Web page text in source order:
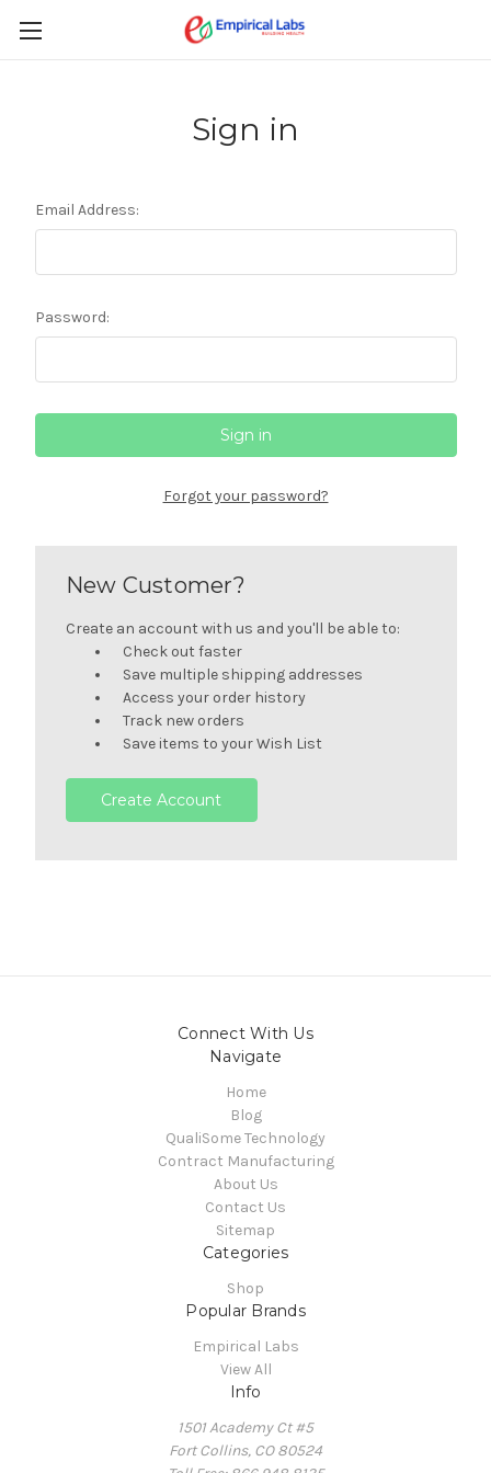
Sign in
Email Address:
Password:
Forgot your password?
New Customer?
Create an account with us and you'll be able to:
Check out faster
Save multiple shipping addresses
Access your order history
Track new orders
Save items to your Wish List
Create Account
Connect With Us
Navigate
Home
Blog
QualiSome Technology
Contract Manufacturing
About Us
Contact Us
Sitemap
Categories
Shop
Popular Brands
Empirical Labs
View All
Info
1501 Academy Ct #5
Fort Collins, CO 80524